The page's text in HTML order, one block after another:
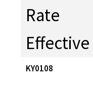
Rate
KY0108